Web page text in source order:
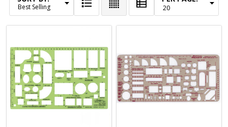
Products
List